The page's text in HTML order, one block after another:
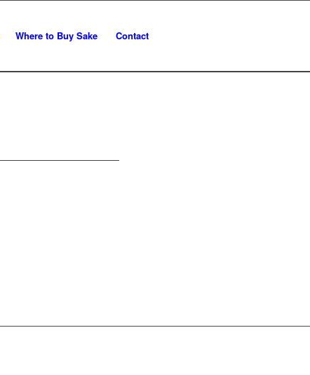
Where to Buy Sake Contact